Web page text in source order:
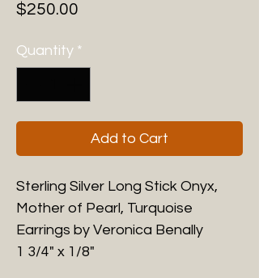
$250.00
Quantity *
Add to Cart
Sterling Silver Long Stick Onyx,
Mother of Pearl, Turquoise
Earrings by Veronica Benally
1 3/4" x 1/8"